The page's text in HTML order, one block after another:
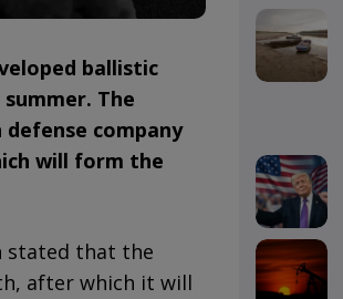
ballistic
The
company
will form the
stated that the
after which it will